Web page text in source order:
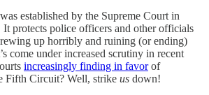
established by the Supreme Court in
It protects police officers and other officials
up horribly and ruining (or ending)
come under increased scrutiny in recent
increasingly finding in favorof
Fifth Circuit? Well, strike us down!